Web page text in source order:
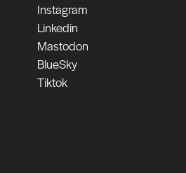
Instagram
Linkedin
Mastodon
BlueSky
Tiktok